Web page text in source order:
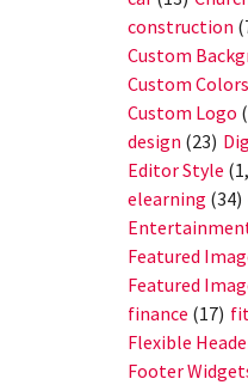
construction
Custom
Custom Colors
Custom Logo
design (23)
Editor Style
elearning (34)
Featured
Featured
finance (17)
Flexible
Footer